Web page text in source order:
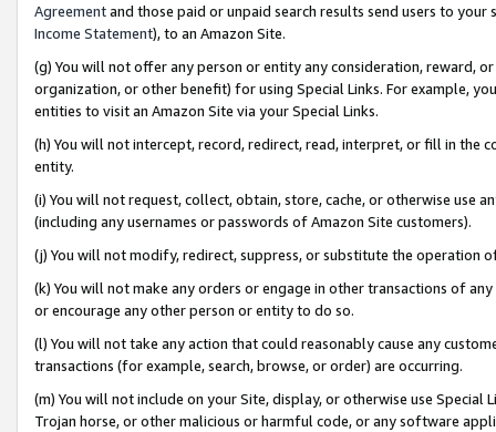
Agreementand those paid or unpaid search results send users to
Income Statement), to an Amazon Site.
(g) You will not offer any person or entity any consideration, reward,
organization, or other benefit) for using Special Links. For example,
entities to visit an Amazon Site via your Special Links.
(h) You will not intercept, record, redirect, read, interpret, or fill in
entity.
(i) You will not request, collect, obtain, store, cache, or otherwise use
(including any usernames or passwords of Amazon Site customers).
(j) You will not modify, redirect, suppress, or substitute the operation
(k) You will not make any orders or engage in other transactions of
or encourage any other person or entity to do so.
(l) You will not take any action that could reasonably cause any
transactions (for example, search, browse, or order) are occurring.
(m) You will not include on your Site, display, or otherwise use
Trojan horse, or other malicious or harmful code, or any software